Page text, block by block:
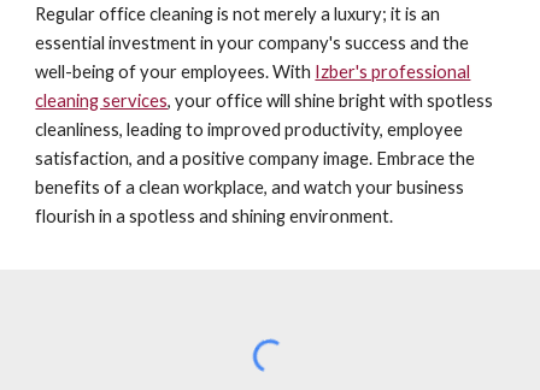
Regular office cleaning is not merely a luxury; it is an
essential investment in your company's success and the
well-being of your employees. With Izber's professional
cleaning services, your office will shine bright with spotless
cleanliness, leading to improved productivity, employee
satisfaction, and a positive company image. Embrace the
benefits of a clean workplace, and watch your business
flourish in a spotless and shining environment.